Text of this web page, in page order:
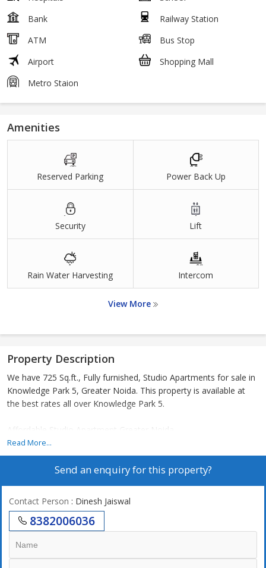
Bank
Railway Station
ATM
Bus Stop
Airport
Shopping Mall
Metro Staion
Amenities
Reserved Parking Power Back Up
Security Lift
Rain Water Harvesting Intercom
View More
Property Description
We have 725 Sq.ft., Fully furnished, Studio Apartments for sale in
Knowledge Park 5, Greater Noida. This property is available at
the best rates all over Knowledge Park 5.
Affordable Studio Apartment Greater Noida
Read More...
Send an enquiry for this property?
Contact Person : Dinesh Jaiswal
8382006036